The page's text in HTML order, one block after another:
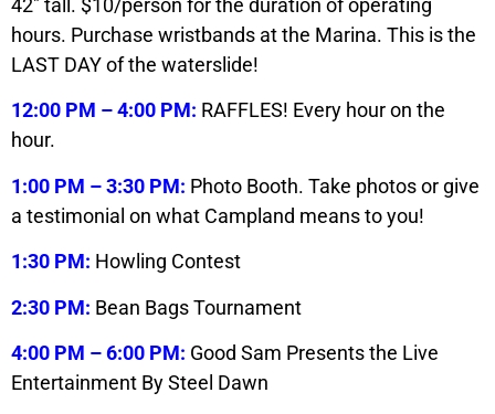
42″ tall. $10/person for the duration of operating
hours. Purchase wristbands at the Marina. This is the
LAST DAY of the waterslide!
12:00 PM – 4:00 PM: RAFFLES! Every hour on the
hour.
1:00 PM – 3:30 PM: Photo Booth. Take photos or give
a testimonial on what Campland means to you!
1:30 PM: Howling Contest
2:30 PM: Bean Bags Tournament
4:00 PM – 6:00 PM: Good Sam Presents the Live
Entertainment By Steel Dawn